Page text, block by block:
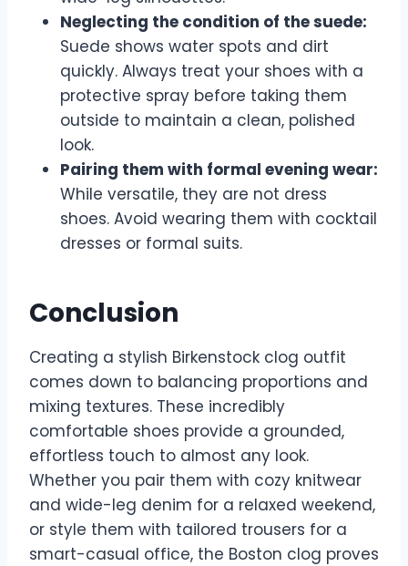
Neglecting the condition of the suede:
Suede shows water spots and dirt
quickly. Always treat your shoes with a
protective spray before taking them
outside to maintain a clean, polished
look.
Pairing them with formal evening wear:
While versatile, they are not dress
shoes. Avoid wearing them with cocktail
dresses or formal suits.
Conclusion
Creating a stylish Birkenstock clog outfit
comes down to balancing proportions and
mixing textures. These incredibly
comfortable shoes provide a grounded,
effortless touch to almost any look.
Whether you pair them with cozy knitwear
and wide-leg denim for a relaxed weekend,
or style them with tailored trousers for a
smart-casual office, the Boston clog proves